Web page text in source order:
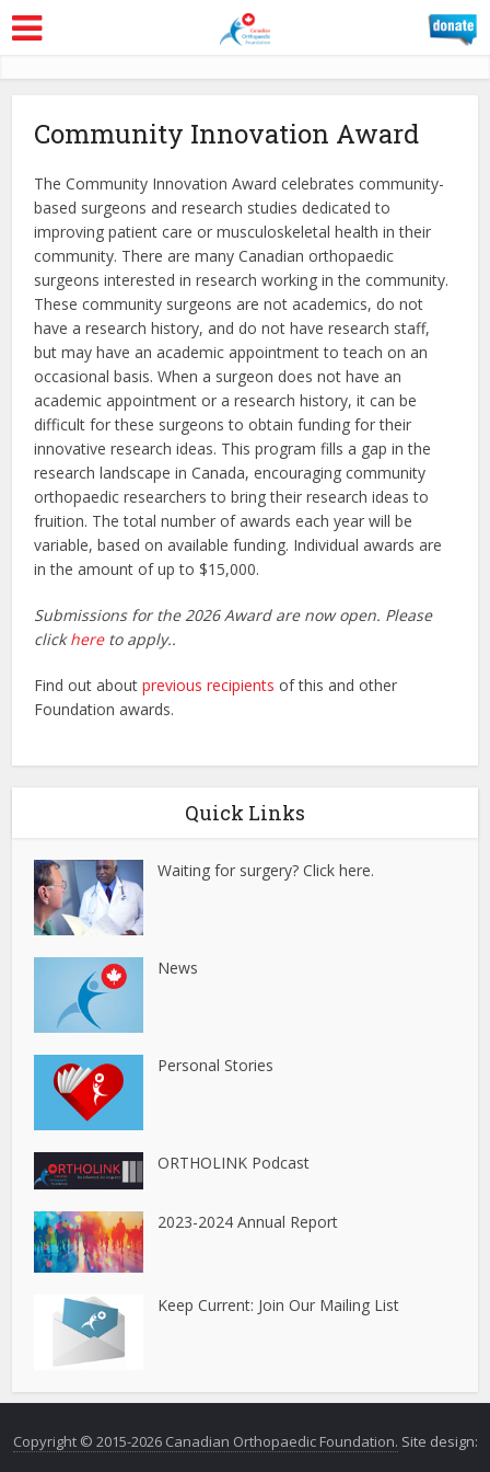
Community Innovation Award
The Community Innovation Award celebrates community-
based surgeons and research studies dedicated to
improving patient care or musculoskeletal health in their
community. There are many Canadian orthopaedic
surgeons interested in research working in the community.
These community surgeons are not academics, do not
have a research history, and do not have research staff,
but may have an academic appointment to teach on an
occasional basis. When a surgeon does not have an
academic appointment or a research history, it can be
difficult for these surgeons to obtain funding for their
innovative research ideas. This program fills a gap in the
research landscape in Canada, encouraging community
orthopaedic researchers to bring their research ideas to
fruition. The total number of awards each year will be
variable, based on available funding. Individual awards are
in the amount of up to $15,000.
Submissions for the 2026 Award are now open. Please
clickhereto apply..
Find out aboutprevious recipients of this and other
Foundation awards.
Quick Links
Waiting for surgery? Click here.
News
Personal Stories
ORTHOLINK Podcast
2023-2024 Annual Report
Keep Current: Join Our Mailing List
Copyright © 2015-2026 Canadian Orthopaedic Foundation. Site design: